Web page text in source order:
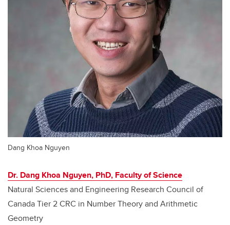
Dang Khoa Nguyen
Dr. Dang Khoa Nguyen, PhD, Faculty of Science
Natural Sciences and Engineering Research Council of
Canada Tier 2 CRC in Number Theory and Arithmetic
Geometry